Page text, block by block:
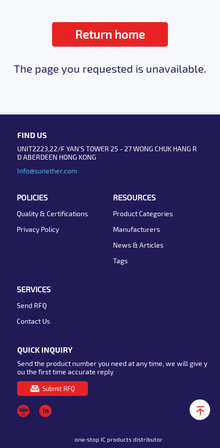
Return home
The page you requested is unavailable.
FIND US
UNIT2223,22/F YAN'S TOWER 25 - 27 WONG CHUK HANG R
D ABERDEEN HONG KONG
Info@sunether.com
POLICIES
Quality & Certifications
Privacy Policy
RESOURCES
Product Categories
Manufacturers
News & Articles
Tags
SERVICES
Send RFQ
Contact Us
QUICK INQUIRY
Send the product number you need at any time, we will give y
ou the first time accurate reply
Submit RFQ
one-stop IC products distributor